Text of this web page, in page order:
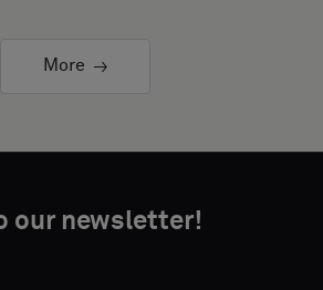
More
our newsletter!